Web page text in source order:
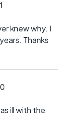
knew why. I
Thanks
ill with the